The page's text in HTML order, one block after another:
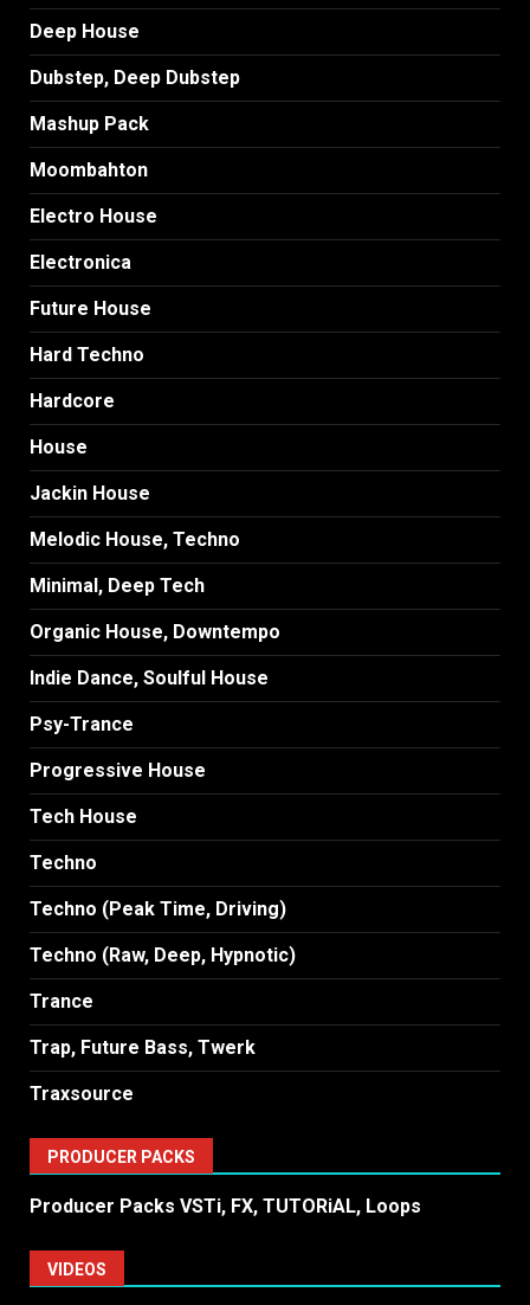
Deep House
Dubstep, Deep Dubstep
Mashup Pack
Moombahton
Electro House
Electronica
Future House
Hard Techno
Hardcore
House
Jackin House
Melodic House, Techno
Minimal, Deep Tech
Organic House, Downtempo
Indie Dance, Soulful House
Psy-Trance
Progressive House
Tech House
Techno
Techno (Peak Time, Driving)
Techno (Raw, Deep, Hypnotic)
Trance
Trap, Future Bass, Twerk
Traxsource
PRODUCER PACKS
Producer Packs VSTi, FX, TUTORiAL, Loops
VIDEOS